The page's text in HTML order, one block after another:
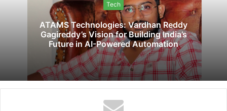
Tech
ATAMS Technologies: Vardhan Reddy
Gagireddy’s Vision for Building India’s
Future in AI-Powered Automation